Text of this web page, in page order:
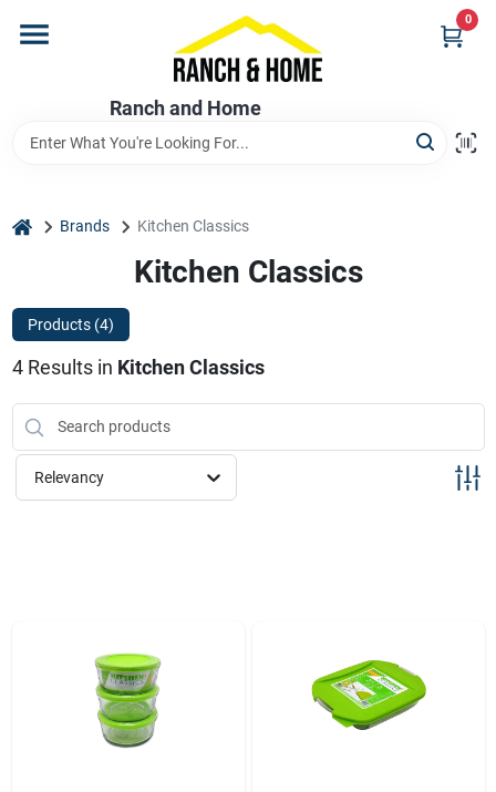
content
Ranch and Home
0
Store Info
Promotions
home Brands Kitchen Classics
Kitchen Classics
Products (4)
4Results in Kitchen Classics
Relevancy